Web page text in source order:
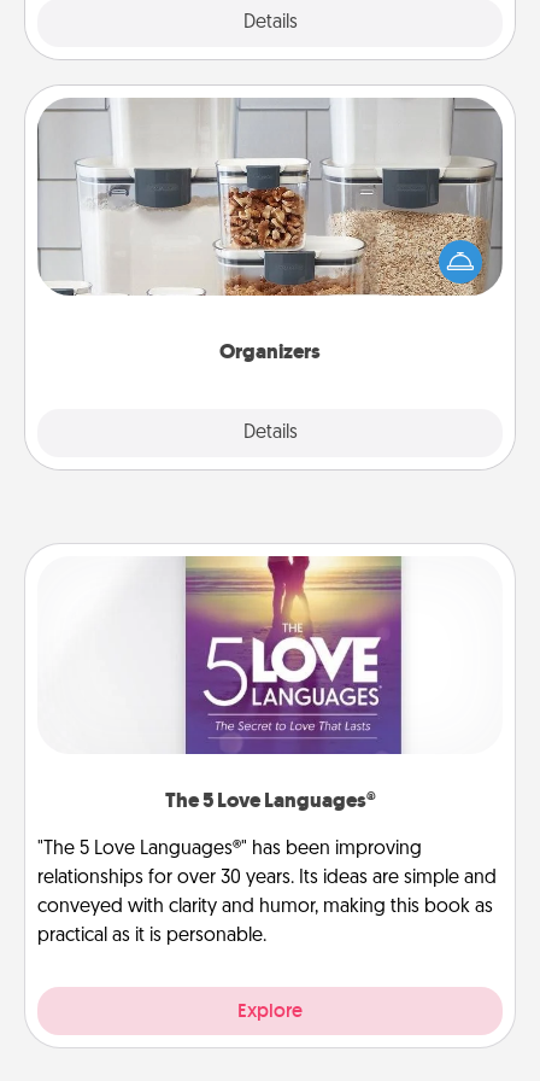
Details
Organizers
Details
When things are organized, it makes people feel
good. Gift some things that make organizing easier
for your friends, spouse, or family.
The 5 Love Languages®
"The 5 Love Languages®" has been improving
relationships for over 30 years. Its ideas are simple and
conveyed with clarity and humor, making this book as
practical as it is personable.
Explore